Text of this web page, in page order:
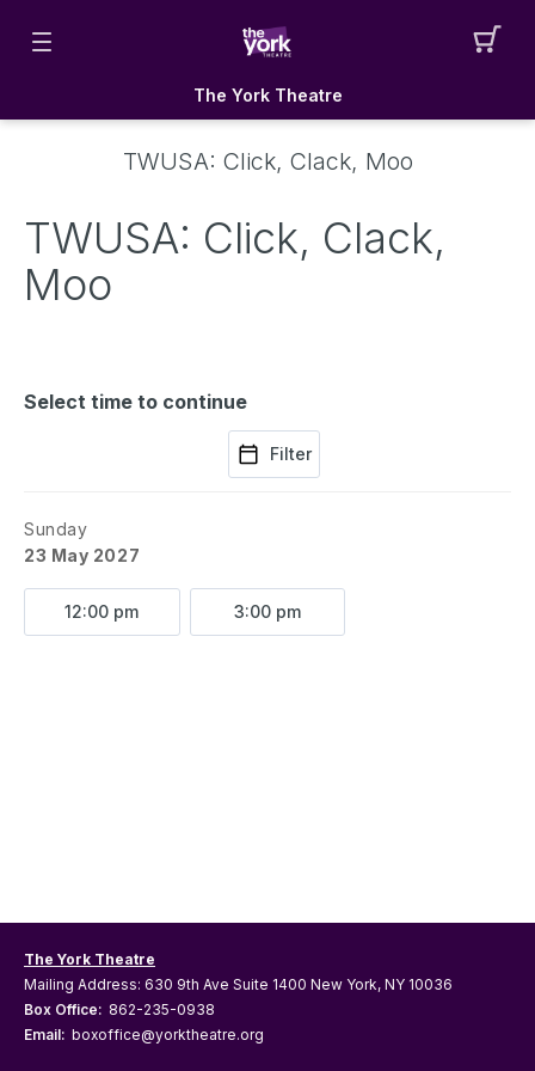
The York Theatre
TWUSA: Click, Clack, Moo
TWUSA: Click, Clack,
Moo
Select time to continue
Filter
Sunday
23 May 2027
12:00 pm 3:00 pm
The York Theatre
Mailing Address: 630 9th Ave Suite 1400 New York, NY 10036
Box Office: 862-235-0938
Email: boxoffice@yorktheatre.org